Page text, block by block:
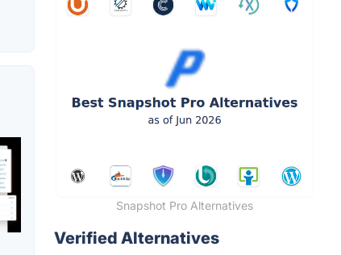
Snapshot Pro Alternatives
Verified Alternatives